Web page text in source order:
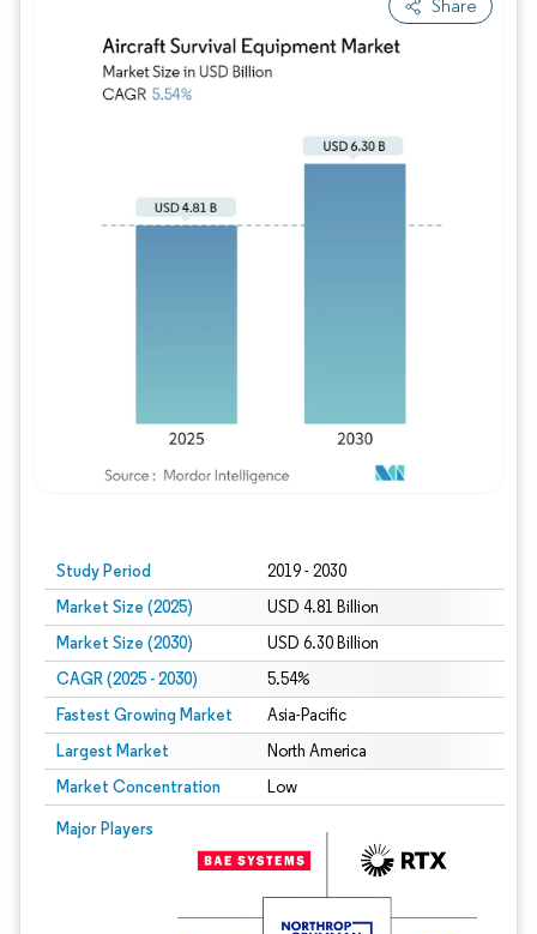
Share
Study Period 2019 - 2030
Market Size (2025) USD 4.81 Billion
Market Size (2030) USD 6.30 Billion
CAGR (2025 - 2030) 5.54%
Fastest Growing Market Asia-Pacific
Largest Market North America
Market Concentration Low
Major Players
Image © Mordor Intelligence. Reuse